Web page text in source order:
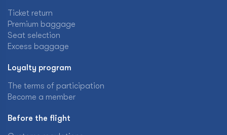
Ticket return
Premium baggage
Seat selection
Excess baggage
Loyalty program
The terms of participation
Become a member
Before the flight